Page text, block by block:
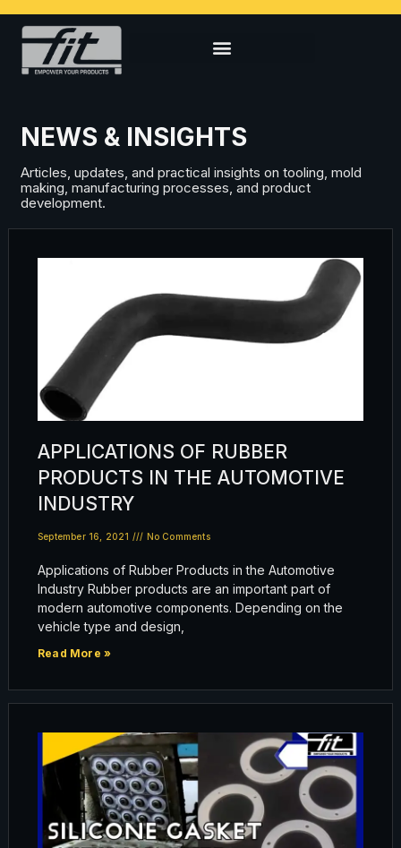
NEWS & INSIGHTS
Articles, updates, and practical insights on tooling, mold
making, manufacturing processes, and product
development.
APPLICATIONS OF RUBBER
PRODUCTS IN THE AUTOMOTIVE
INDUSTRY
September 16, 2021 No Comments
Applications of Rubber Products in the Automotive
Industry Rubber products are an important part of
modern automotive components. Depending on the
vehicle type and design,
Read More »